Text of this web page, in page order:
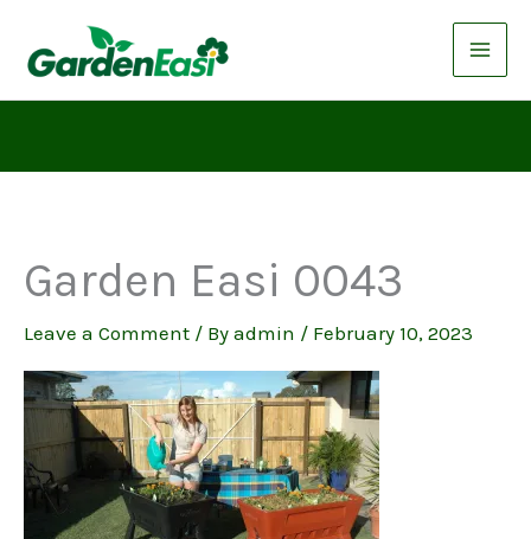
Garden Easi 0043
Leave a Comment / By admin / February 10, 2023